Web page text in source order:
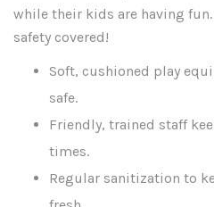
while their kids are having fun.
safety covered!
Soft, cushioned play
safe.
Friendly, trained staff
times.
Regular sanitization to